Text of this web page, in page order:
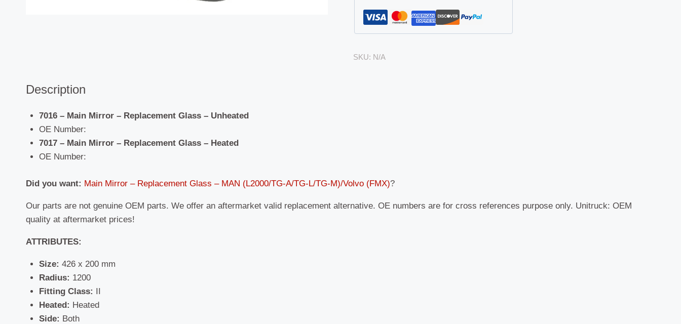
quantity
SKU: N/A
Description
7016 – Main Mirror – Replacement Glass – Unheated
OE Number:
7017 – Main Mirror – Replacement Glass – Heated
OE Number:
Did you want: Main Mirror – Replacement Glass – MAN (L2000/TG-A/TG-L/TG-M)/Volvo (FMX)?
Our parts are not genuine OEM parts. We offer an aftermarket valid replacement alternative. OE numbers are for cross references purpose only. Unitruck: OEM
quality at aftermarket prices!
ATTRIBUTES:
Size: 426 x 200 mm
Radius: 1200
Fitting Class: II
Heated: Heated
Side: Both